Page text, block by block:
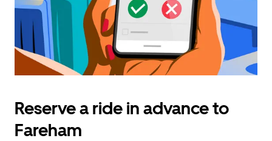
Reserve a ride in advance to
Fareham